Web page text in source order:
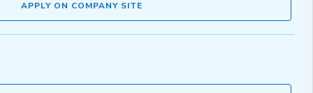
APPLY ON COMPANY SITE